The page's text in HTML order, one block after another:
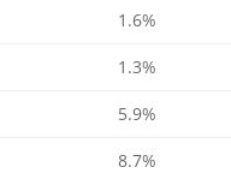
1.6%
1.3%
5.9%
8.7%